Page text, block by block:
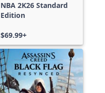
NBA 2K26 Standard
Edition
$69.99+